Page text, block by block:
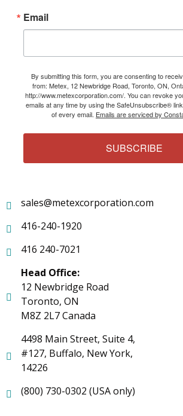
Email
By submitting this form, you are consenting to
from: Metex, 12 Newbridge Road, Toronto, ON,
http://www.metexcorporation.com/. You can revoke
emails at any time by using the SafeUnsubscribe®
of every email. Emails are serviced by
SUBSCRIBE
sales@metexcorporation.com
416-240-1920
416 240-7021
Head Office:
12 Newbridge Road
Toronto, ON
M8Z 2L7 Canada
4498 Main Street, Suite 4,
#127, Buffalo, New York,
14226
(800) 730-0302 (USA only)